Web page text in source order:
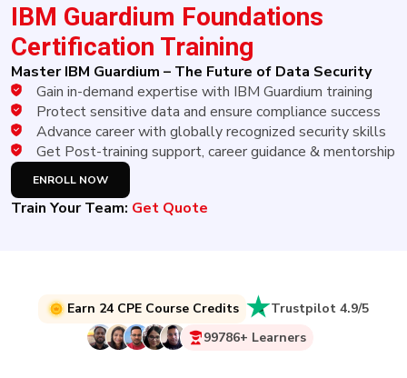
Career-
Oriented
Courses
Top
Combo
Courses
Resources
Services
IBM Guardium Foundations
Certification Training
Master IBM Guardium – The Future of Data Security
Gain in-demand expertise with IBM Guardium training
Protect sensitive data and ensure compliance success
Advance career with globally recognized security skills
Get Post-training support, career guidance & mentorship
ENROLL NOW
Train Your Team: Get Quote
Earn 24 CPE Course Credits
Trustpilot 4.9/5
99786+ Learners